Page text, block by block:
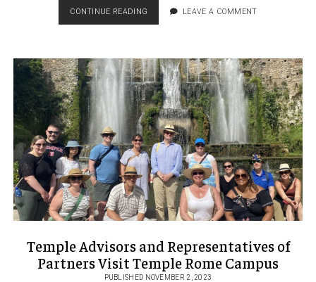
CONTINUE READING CHANGING
LIVES
OUR
GLOBALIZED
FUTURE:
THE
ACCESS
TO
TEMPLE
ROME
SCHOLARSHIP
LEAVE A COMMENT
Temple Advisors and Representatives of
Partners Visit Temple Rome Campus
PUBLISHED NOVEMBER 2, 2023